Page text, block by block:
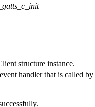
structure instance.
handler that is called